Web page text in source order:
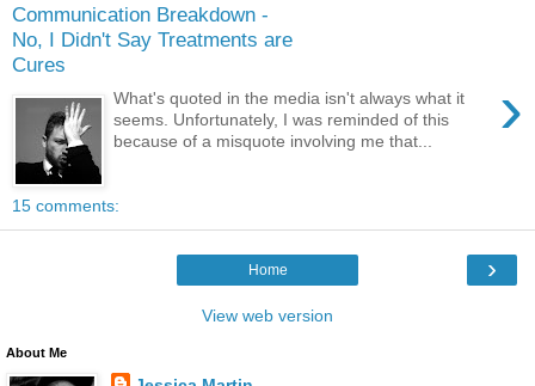
Communication Breakdown -
No, I Didn't Say Treatments are
Cures
›
What's quoted in the media isn't always what it
seems. Unfortunately, I was reminded of this
because of a misquote involving me that...
15 comments:
›
Home
View web version
About Me